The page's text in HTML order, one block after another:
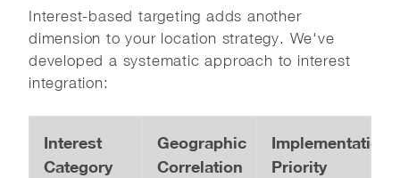
Interest-based targeting adds another
dimension to your location strategy. We've
developed a systematic approach to interest
integration:
Interest
Category
Geographic
Correlation
Implementation
Priority